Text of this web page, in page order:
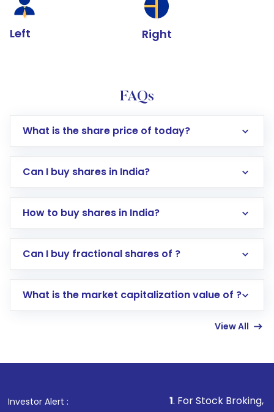
Left Right
FAQs
What is the share price of today?
Can I buy shares in India?
How to buy shares in India?
Direct Investment:Opening an international
account gets activated in a few minutes to a
in shares of .
Can I buy fractional shares of ?
What is the market capitalization value of ?
View All
Investor Alert : . For Stock Broking, Prevent